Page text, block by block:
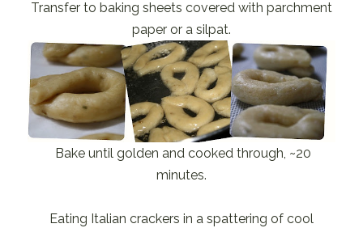
Transfer to baking sheets covered with parchment
paper or a silpat.
Bake until golden and cooked through, ~20
minutes.
Eating Italian crackers in a spattering of cool